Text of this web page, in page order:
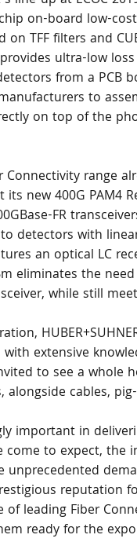
on-board low-
TFF filters and
ultra-low
from a PCB
to
on top of the
range
new 400G PAM4
FR
detectors with
an optical LC
eliminates the
while still
extensive
to see a whole
alongside cables,
important in
come to expect,
reputation
leading Fiber
ready for the